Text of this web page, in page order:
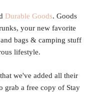
Durable Goods. Goods
your new favorite
bags & camping stuff
lifestyle.
we've added all their
grab a free copy of Stay